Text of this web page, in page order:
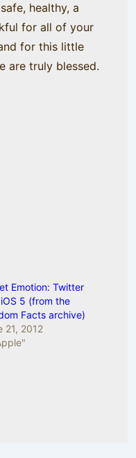
healthy, a
for all of your
for this little
are truly blessed.
Emotion: Twitter
5 (from the
Facts archive)
21, 2012